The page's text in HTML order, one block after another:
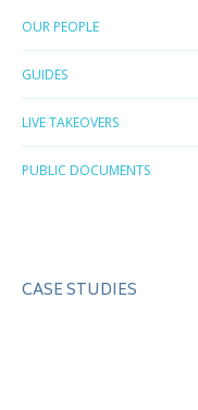
OUR PEOPLE
GUIDES
LIVE TAKEOVERS
PUBLIC DOCUMENTS
CASE STUDIES